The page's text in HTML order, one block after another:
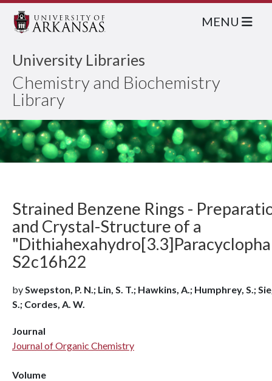
University Libraries
Chemistry and Biochemistry
Library
MENU
Strained Benzene Rings -
and Crystal-Structure of a
S2c16h22
bySwepston, P. N.; Lin, S. T.; Hawkins, A.; Humphrey, S.;
S.; Cordes, A. W.
Journal
Journal of Organic Chemistry
Volume